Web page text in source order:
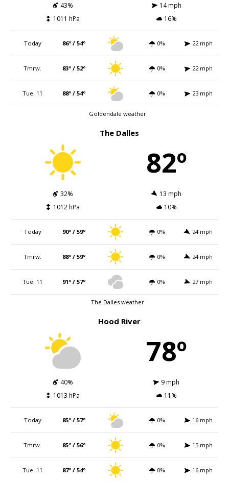
43%
14 mph
1011 hPa
16%
Today 86º / 54º 0% 22 mph
Tmrw. 83º / 52º 0% 22 mph
Tue. 11 88º / 54º 0% 23 mph
Goldendale weather
The Dalles
82º
32%
13 mph
1012 hPa
10%
Today 90º / 59º 0% 24 mph
Tmrw. 88º / 59º 0% 24 mph
Tue. 11 91º / 57º 0% 27 mph
The Dalles weather
Hood River
78º
40%
9 mph
1013 hPa
11%
Today 85º / 57º 0% 16 mph
Tmrw. 85º / 56º 0% 15 mph
Tue. 11 87º / 54º 0% 16 mph